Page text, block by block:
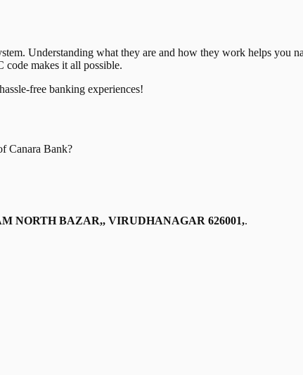
Understanding what they are and how they work helps you
code makes it all possible.
free banking experiences!
Canara Bank?
NORTH BAZAR,, VIRUDHANAGAR 626001,.